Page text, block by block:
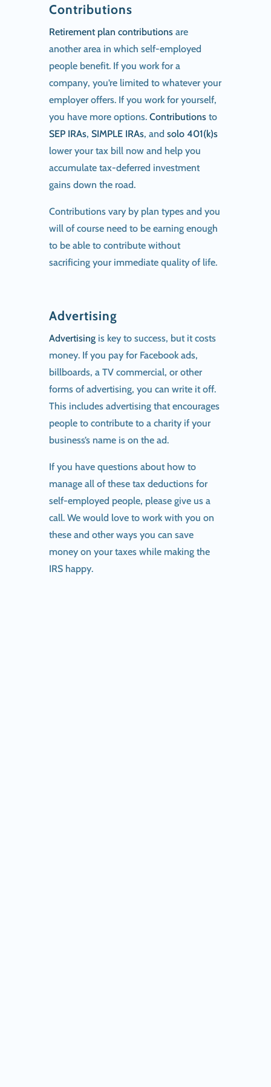
Contributions
Retirement plan contributionsare
another area in which self-employed
people benefit. If you work for a
company, you’re limited to whatever your
employer offers. If you work for yourself,
you have more options. Contributionsto
SEP IRAs, SIMPLE IRAs, and solo 401(k)s
lower your tax bill now and help you
accumulate tax-deferred investment
gains down the road.
Contributions vary by plan types and you
will of course need to be earning enough
to be able to contribute without
sacrificing your immediate quality of life.
Advertising
Advertisingis key to success, but it costs
money. If you pay for Facebook ads,
billboards, a TV commercial, or other
forms of advertising, you can write it off.
This includes advertising that encourages
people to contribute to a charity if your
business’s name is on the ad.
If you have questions about how to
manage all of these tax deductions for
self-employed people, please give us a
call. We would love to work with you on
these and other ways you can save
money on your taxes while making the
IRS happy.